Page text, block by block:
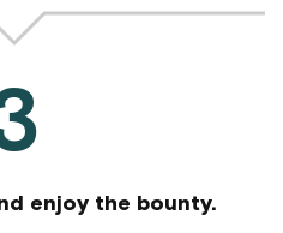
enjoy the bounty.